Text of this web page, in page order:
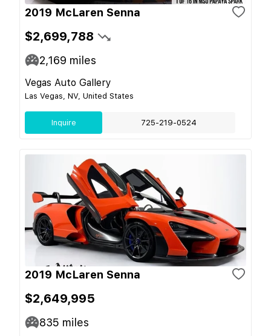
2019 McLaren Senna
$2,699,788
2,169 miles
Vegas Auto Gallery
Las Vegas, NV, United States
Inquire 725-219-0524
2019 McLaren Senna
$2,649,995
835 miles